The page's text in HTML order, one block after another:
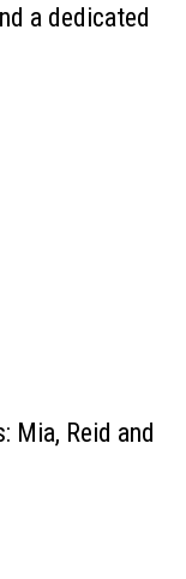
a dedicated
Mia, Reid and